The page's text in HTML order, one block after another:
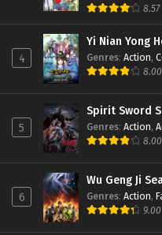
Lord Xue
Eps 03 -
Lord Xue
Eps 02 -
Lord Xue
8.57
4
Yi Nian Yong
Genres: Action,
8.00
5
Spirit Sword
Genres: Action,
8.00
6
Wu Geng Ji
Genres: Action,
9.00